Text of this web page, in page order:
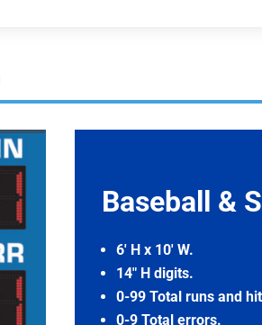
Baseball &
6′ H x 10′ W.
14″ H digits.
0-99 Total runs and
0-9 Total errors.